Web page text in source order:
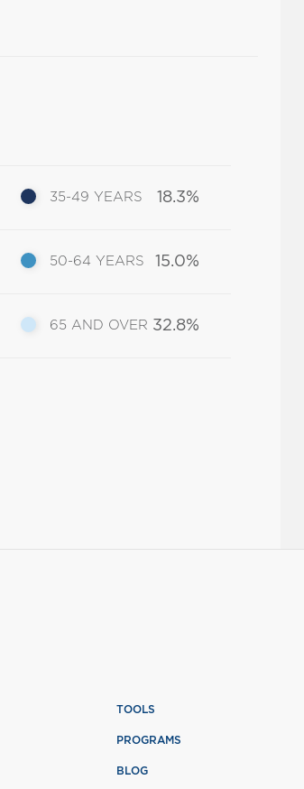
35-49 YEARS 18.3%
50-64 YEARS 15.0%
65 AND OVER 32.8%
TOOLS
PROGRAMS
BLOG